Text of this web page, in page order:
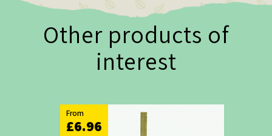
Other products of
interest
From
£6.96